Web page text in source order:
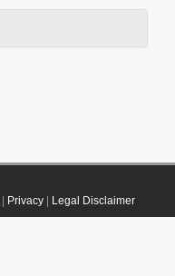
Privacy| Legal Disclaimer